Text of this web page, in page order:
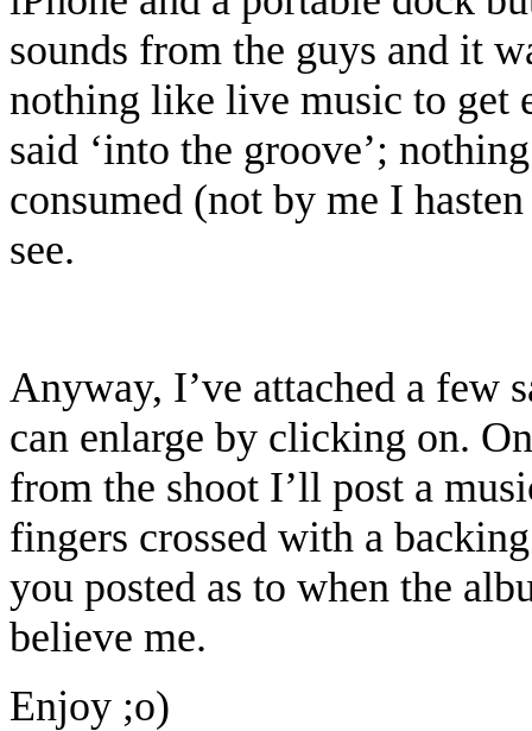
sounds from the guys and it
nothing like live music to get
said ‘into the groove’;
consumed (not by me I
see.
Anyway, I’ve attached a few
can enlarge by clicking on.
from the shoot I’ll post a
fingers crossed with a
you posted as to when the
believe me.
Enjoy ;o)